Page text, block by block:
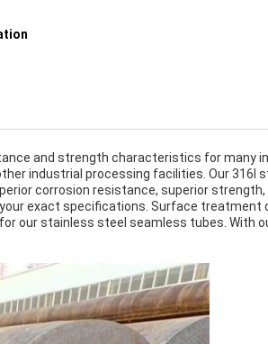
and strength characteristics for many
industrial processing facilities. Our
corrosion resistance, superior
exact specifications. Surface treatment
our stainless steel seamless tubes. With